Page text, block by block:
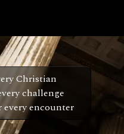
Christian
challenge
every encounter